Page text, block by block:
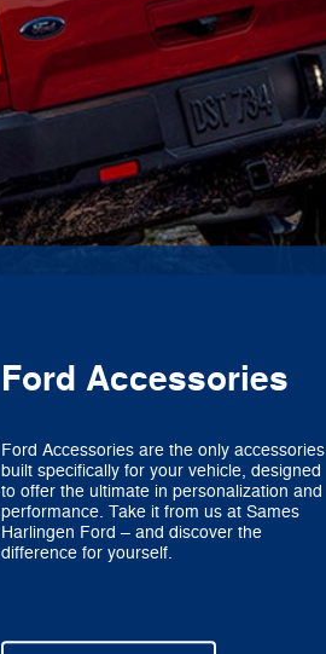
Ford Accessories
Ford Accessories are the only accessories
built specifically for your vehicle, designed
to offer the ultimate in personalization and
performance. Take it from us at Sames
Harlingen Ford – and discover the
difference for yourself.